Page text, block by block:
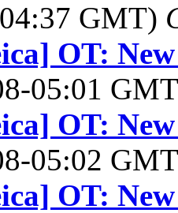
GMT)
OT:
05:01
OT:
05:02
OT: